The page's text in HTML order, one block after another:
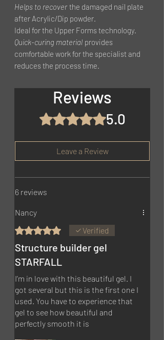
Helps to recover the damaged nail plate
after Acrylic/Dip powder.
Ideal for the Upper Forms technology.
Quick-curing material provides
comfortable work for the specialist and
reduces the process time.
Reviews
Rated 5 out of 5 stars.5.0
Leave a Review
6 reviews
Nancy
Rated 5 out of 5 stars.Verified
Structure builder gel
STARFALL
I’m in love with this beautiful gel. I
got several but this is the first one I
used. You have to experience that
gel to see how beautiful and
perfectly smooth it is